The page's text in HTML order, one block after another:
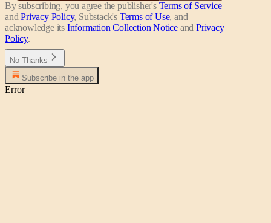
By subscribing, you agree the publisher's Terms of Service
and Privacy Policy, Substack's Terms of Use, and
acknowledge its Information Collection Notice and Privacy
Policy.
No Thanks
Subscribe in the app
Error